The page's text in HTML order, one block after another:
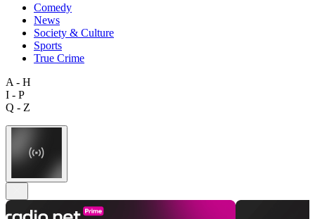
Comedy
News
Society & Culture
Sports
True Crime
A - H
I - P
Q - Z